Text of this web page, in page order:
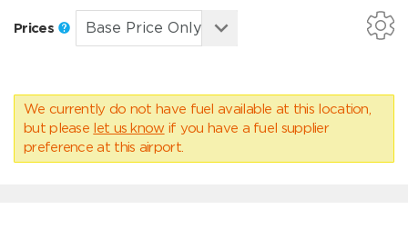
Prices
We currently do not have fuel available at this location,
but please let us know if you have a fuel supplier
preference at this airport.